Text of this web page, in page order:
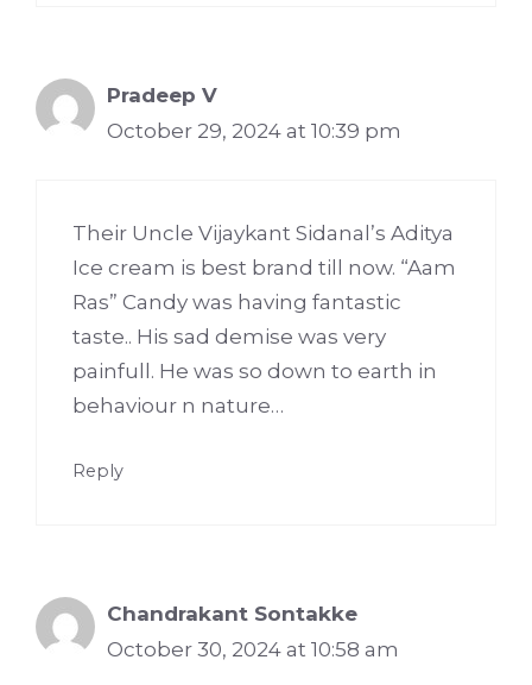
Pradeep V
October 29, 2024 at 10:39 pm
Their Uncle Vijaykant Sidanal’s Aditya
Ice cream is best brand till now. “Aam
Ras” Candy was having fantastic
taste.. His sad demise was very
painfull. He was so down to earth in
behaviour n nature…
Reply
Chandrakant Sontakke
October 30, 2024 at 10:58 am